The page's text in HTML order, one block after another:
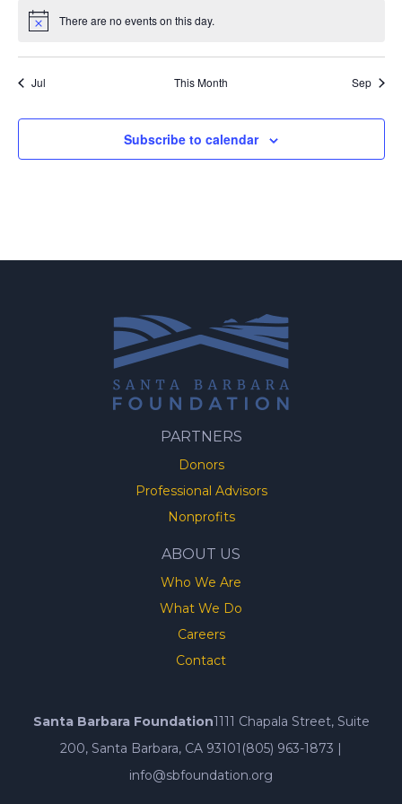
Notice There are no events on this day.
Jul This Month Sep
Subscribe to calendar
PARTNERS
Donors
Professional Advisors
Nonprofits
ABOUT US
Who We Are
What We Do
Careers
Contact
Santa Barbara Foundation1111 Chapala Street, Suite
200, Santa Barbara, CA 93101 (805) 963-1873 |
info@sbfoundation.org